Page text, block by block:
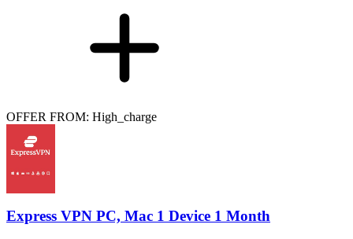
OFFER FROM: High_charge
Express VPN PC, Mac 1 Device 1 Month